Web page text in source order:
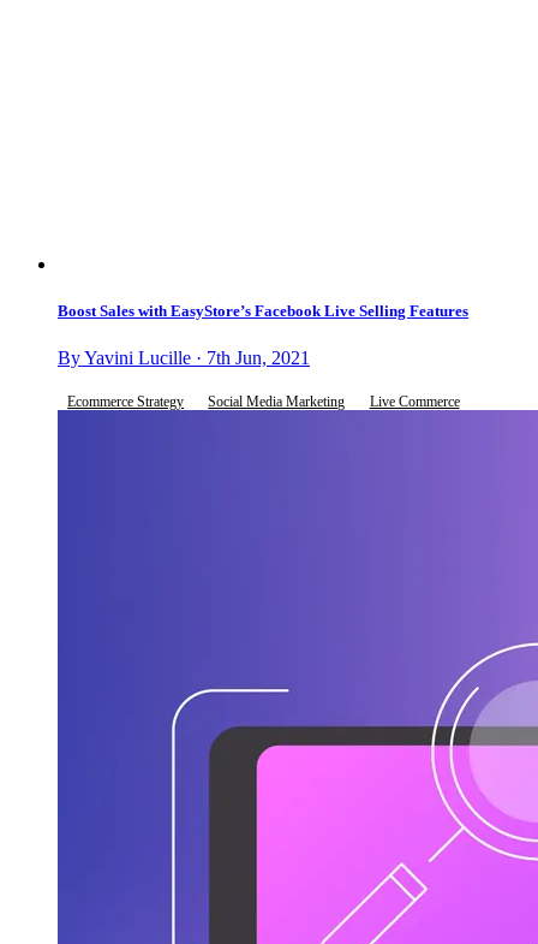
Boost Sales with EasyStore’s Facebook Live Selling Features
By Yavini Lucille · 7th Jun, 2021
Ecommerce Strategy Social Media Marketing Live Commerce